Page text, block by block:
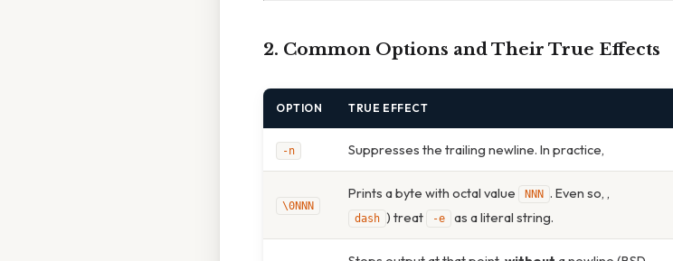
2. Common Options and Their True Effects
OPTION TRUE EFFECT
-n Suppresses the trailing newline. In practice,
\0NNN
Prints a byte with octal value NNN . Even so, ,
dash ) treat -e as a literal string.